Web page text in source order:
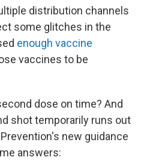
distribution channels
some glitches in the
enough vaccine
vaccines to be
dose on time? And
shot temporarily runs out
new guidance
answers: